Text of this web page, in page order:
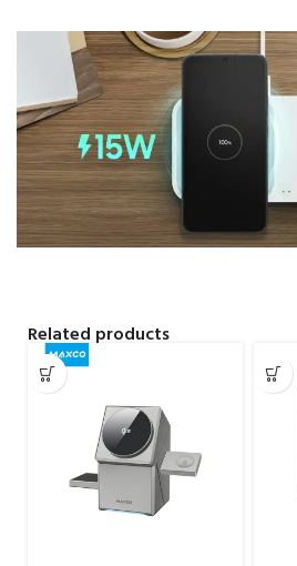
Related products